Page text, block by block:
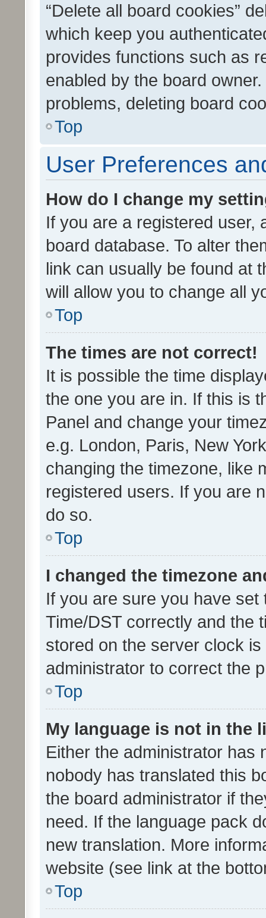
“Delete all board cookies”
which keep you
provides functions such as
enabled by the board
problems, deleting board
Top
User Preferences
How do I change my
If you are a registered user,
board database. To alter
link can usually be found at
will allow you to change all
Top
The times are not correct!
It is possible the time
the one you are in. If this is
Panel and change your
e.g. London, Paris, New
changing the timezone, like
registered users. If you are
do so.
Top
I changed the timezone
If you are sure you have
Time/DST correctly and the
stored on the server clock
administrator to correct the
Top
My language is not in the
Either the administrator has
nobody has translated this
the board administrator if
need. If the language pack
new translation. More
website (see link at the
Top